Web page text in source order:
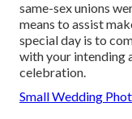
same-sex unions
means to assist
special day is to
with your intending
celebration.
Small Wedding